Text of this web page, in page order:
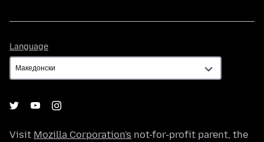
Language
Visit Mozilla Corporation's not-for-profit parent, the